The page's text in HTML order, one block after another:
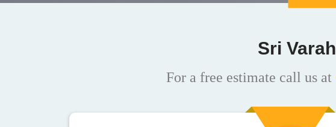
Sri
For a free estimate call us at